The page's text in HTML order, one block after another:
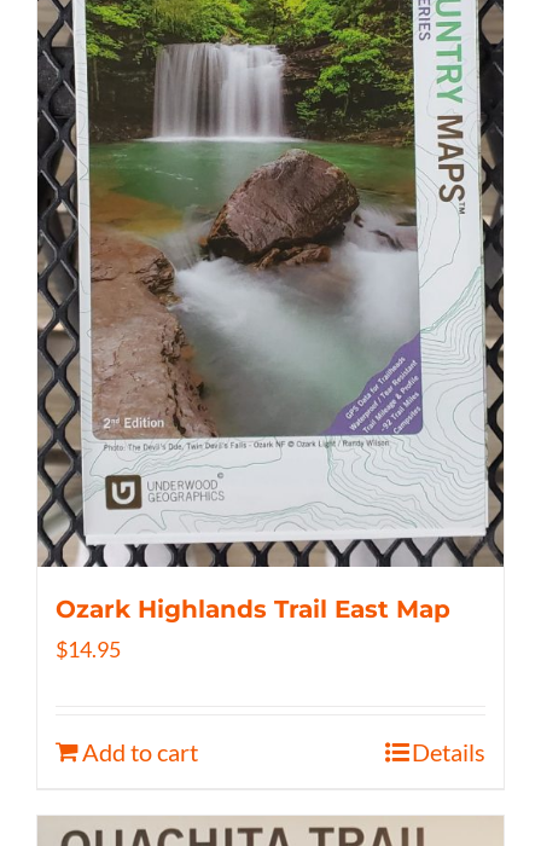
Ozark Highlands Trail East Map
$14.95
Add to cart Details